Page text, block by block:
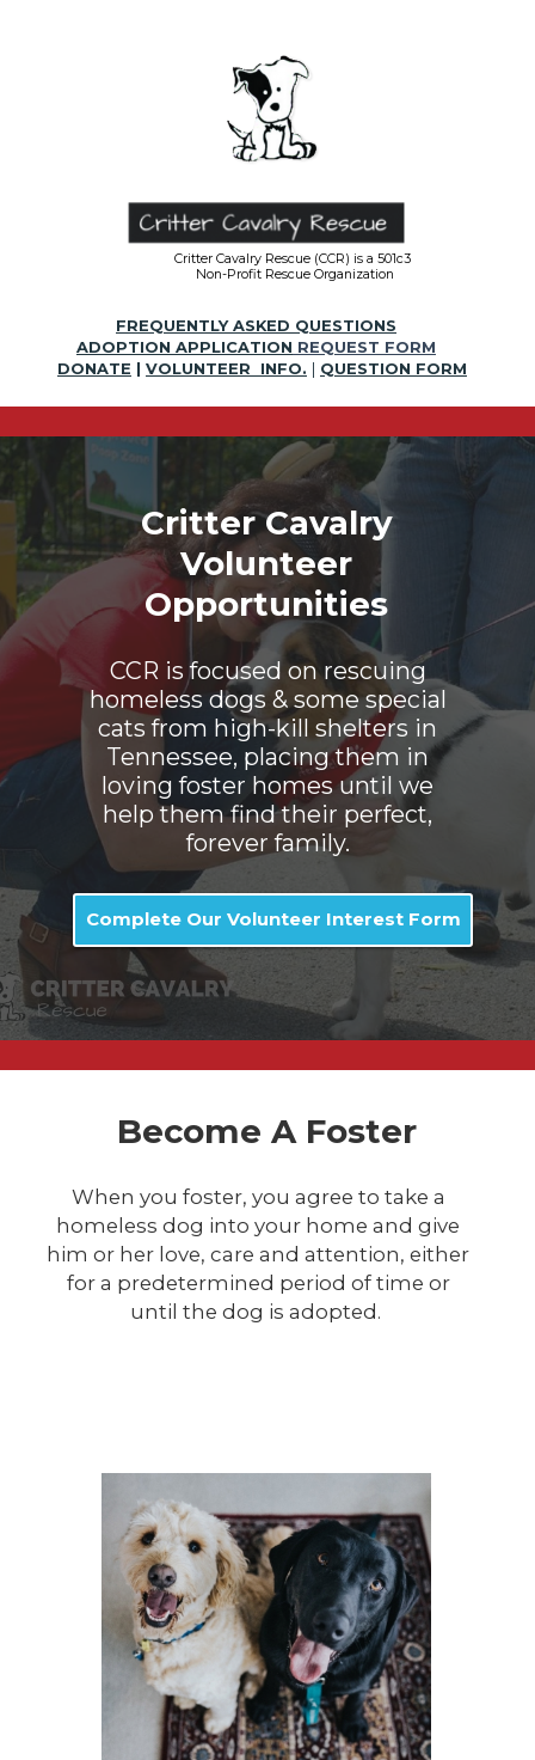
FREQUENTLY ASKED QUESTIONS
ADOPTION APPLICATION REQUEST FORM
Critter Cavalry Rescue (CCR) is a 501c3
Non-Profit Rescue Organization
DONATE VOLUNTEER INFO. QUESTION FORM
Critter Cavalry
Volunteer
Opportunities
CCR is focused on rescuing
homeless dogs & some special
cats from high-kill shelters in
Tennessee, placing them in
loving foster homes until we
help them find their perfect,
forever family.
Complete Our Volunteer Interest Form
Become A Foster
When you foster, you agree to take a
homeless dog into your home and give
him or her love, care and attention, either
for a predetermined period of time or
until the dog is adopted.